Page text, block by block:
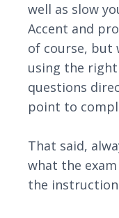
well as slow
Accent and
of course, but
using the
questions
point to
That said,
what the
the